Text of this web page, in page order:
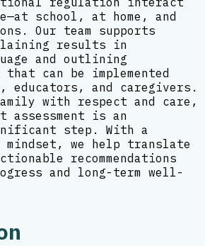
school, at home, and
Our team supports
results in
and outlining
that can be implemented
educators, and caregivers.
with respect and care,
assessment is an
step. With a
we help translate
recommendations
and long-term well-